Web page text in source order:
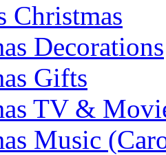
Christmas
Decorations
Gifts
TV &
Music